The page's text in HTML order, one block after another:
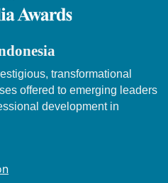
transformational
offered to emerging leaders
development in